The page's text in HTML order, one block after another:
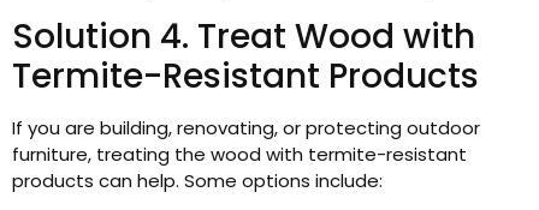
Solution 4. Treat Wood with
Termite-Resistant Products
If you are building, renovating, or protecting outdoor
furniture, treating the wood with termite-resistant
products can help. Some options include: